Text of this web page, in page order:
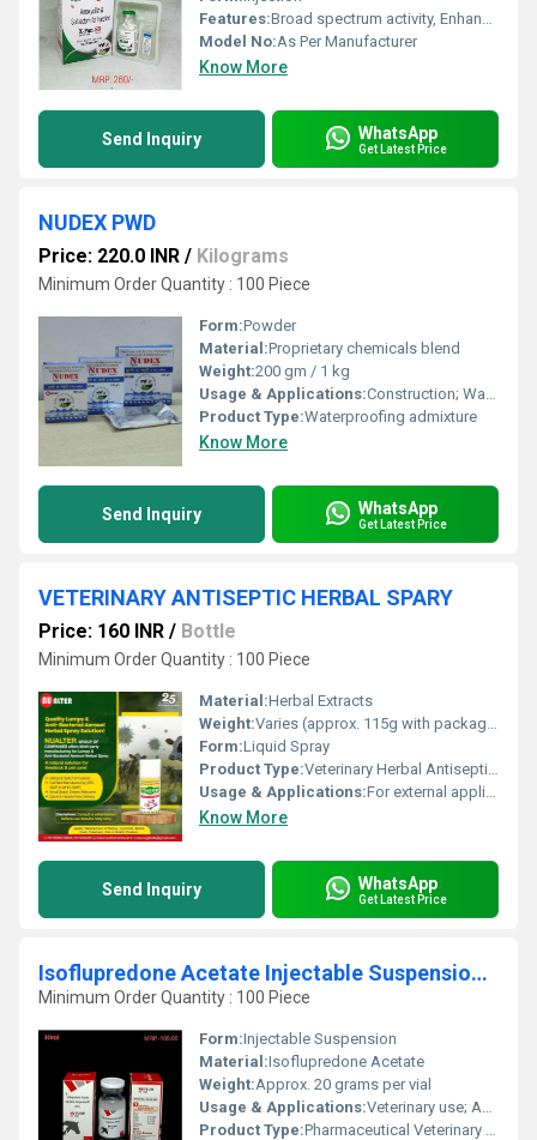
Features:Broad spectrum activity, Enhanced efficacy
Model No:As Per Manufacturer
Know More
Send Inquiry WhatsApp
Get Latest Price
NUDEX PWD
Price: 220.0 INR / Kilograms
Minimum Order Quantity : 100 Piece
Form:Powder
Material:Proprietary chemicals blend
Weight:200 gm / 1 kg
Usage & Applications:Construction; Waterproofing of concrete and mortar; Ideal for roofs, basements, water tanks, and bathrooms
Product Type:Waterproofing admixture
Know More
Send Inquiry WhatsApp
Get Latest Price
VETERINARY ANTISEPTIC HERBAL SPARY
Price: 160 INR / Bottle
Minimum Order Quantity : 100 Piece
Material:Herbal Extracts
Weight:Varies (approx. 115g with packaging)
Form:Liquid Spray
Product Type:Veterinary Herbal Antiseptic Spray
Usage & Applications:For external application on animals to promote wound healing and prevent infections
Know More
Send Inquiry WhatsApp
Get Latest Price
Isoflupredone Acetate Injectable Suspension IP
Minimum Order Quantity : 100 Piece
Form:Injectable Suspension
Material:Isoflupredone Acetate
Weight:Approx. 20 grams per vial
Usage & Applications:Veterinary use; Anti-inflammatory and corticosteroid treatment
Product Type:Pharmaceutical Veterinary Injectable